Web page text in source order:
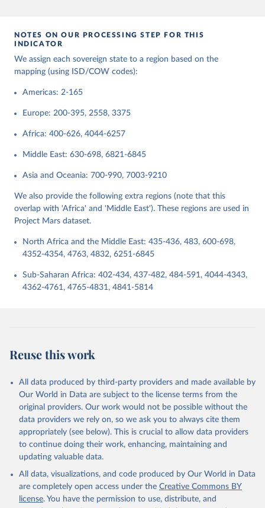
This is the citation of the original data obtained from the source,
data downloaded from this page, please use the suggested citation
given in
Reuse This Work
States and their International Relations Since 1816:
Dataset (ISD). International Interactions 46(2):
NOTES ON OUR PROCESSING STEP FOR THIS
INDICATOR
We assign each sovereign state to a region based on the
mapping (using ISD/COW codes):
Americas: 2-165
Europe: 200-395, 2558, 3375
Africa: 400-626, 4044-6257
Middle East: 630-698, 6821-6845
Asia and Oceania: 700-990, 7003-9210
We also provide the following extra regions (note that this
overlap with 'Africa' and 'Middle East'). These regions are used in
Project Mars dataset.
North Africa and the Middle East: 435-436, 483, 600-698,
4352-4354, 4763, 4832, 6251-6845
Sub-Saharan Africa: 402-434, 437-482, 484-591, 4044-4343,
4362-4761, 4765-4831, 4841-5814
Reuse this work
All data produced by third-party providers and made available by
Our World in Data are subject to the license terms from the
original providers. Our work would not be possible without the
data providers we rely on, so we ask you to always cite them
appropriately (see below). This is crucial to allow data providers
to continue doing their work, enhancing, maintaining and
updating valuable data.
All data, visualizations, and code produced by Our World in Data
are completely open access under the Creative Commons BY
license. You have the permission to use, distribute, and